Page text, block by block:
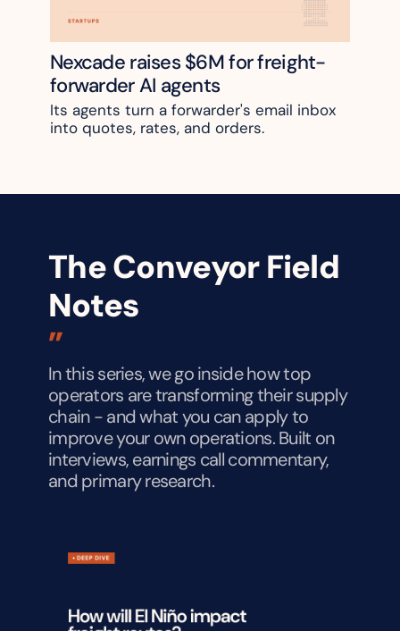
Nexcade raises $6M for freight-
forwarder AI agents
Its agents turn a forwarder's email inbox
into quotes, rates, and orders.
The Conveyor Field
Notes
”
In this series, we go inside how top
operators are transforming their supply
chain - and what you can apply to
improve your own operations. Built on
interviews, earnings call commentary,
and primary research.